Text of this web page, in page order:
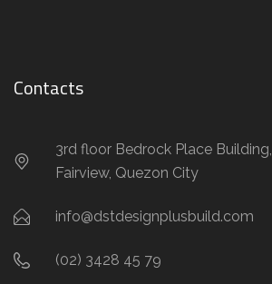
Contacts
3rd floor Bedrock Place
Fairview, Quezon City
info@dstdesignplusbuild.com
(02) 3428 45 79